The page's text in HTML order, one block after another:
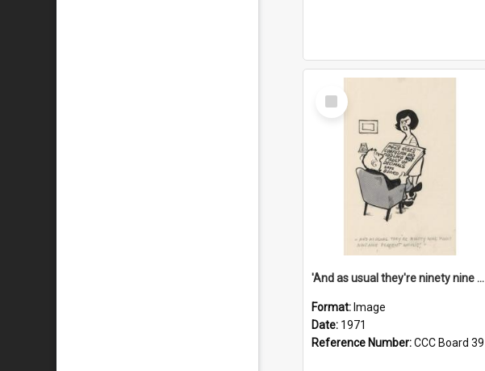
Select
Item
'And as usual they're ninety nine point nine nine percent wrong!'
Format: Image
Date: 1971
Reference Number:CCC Board 39